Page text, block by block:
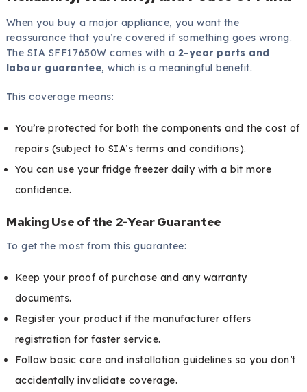
When you buy a major appliance, you want the
reassurance that you’re covered if something goes wrong.
The SIA SFF17650W comes with a 2-year parts and
labour guarantee, which is a meaningful benefit.
This coverage means:
You’re protected for both the components and the cost of
repairs (subject to SIA’s terms and conditions).
You can use your fridge freezer daily with a bit more
confidence.
Making Use of the 2-Year Guarantee
To get the most from this guarantee:
Keep your proof of purchase and any warranty
documents.
Register your product if the manufacturer offers
registration for faster service.
Follow basic care and installation guidelines so you don’t
accidentally invalidate coverage.